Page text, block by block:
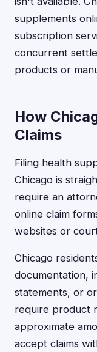
supplements
subscription
concurrent
products or
How
Claims
Filing health
Chicago is
require an
online claim
websites or
Chicago
documentation,
statements, or
require product
approximate
accept claims